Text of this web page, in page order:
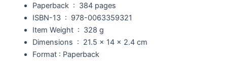
Paperback ‏ : ‎ 384 pages
ISBN-13 ‏ : ‎ 978-0063359321
Item Weight ‏ : ‎ 328 g
Dimensions ‏ : ‎ 21.5 x 14 x 2.4 cm
Format : Paperback